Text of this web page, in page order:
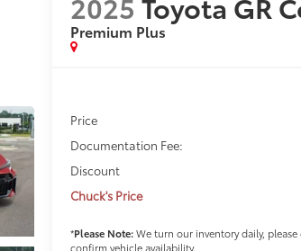
Premium Plus
Price
Documentation Fee:
Discount
Chuck's Price
*Please Note:We turn our inventory daily,
confirm vehicle availability.